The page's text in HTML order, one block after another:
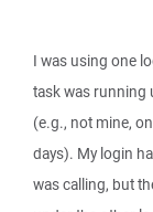
I was using one
task was running
(e.g., not mine,
days). My login
was calling, but